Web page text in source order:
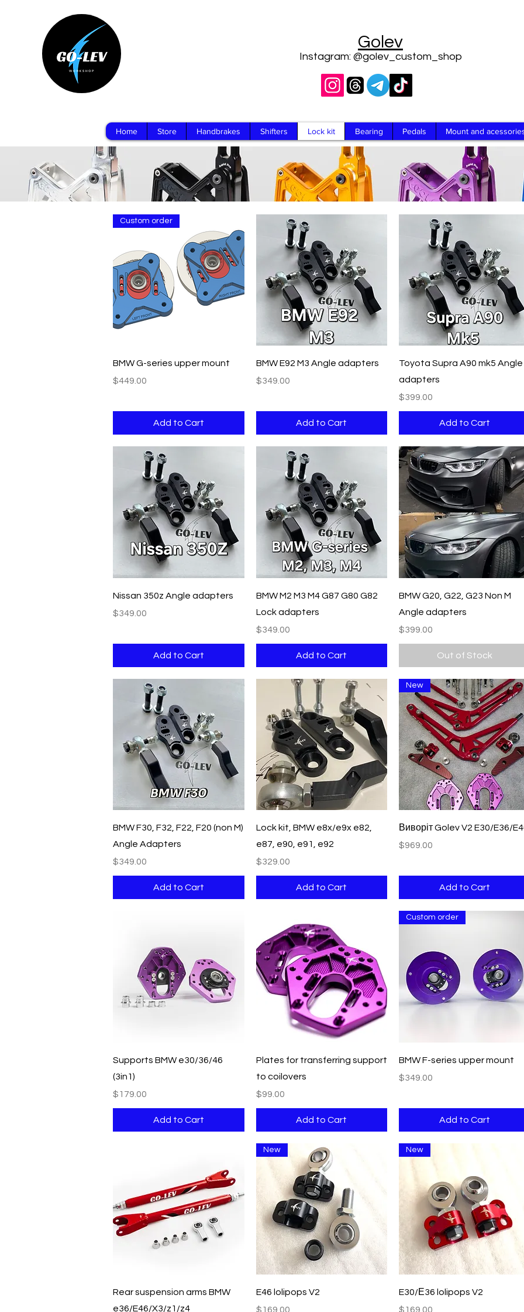
Golev
Instagram: @golev_custom_shop
Home Store Handbrakes Shifters Lock kit Bearing Pedals Mount and
Quick View
Custom order
BMW G-series upper mount
Price
$449.00
Add to Cart
Quick View
BMW E92 M3 Angle adapters
Price
$349.00
Add to Cart
Quick View
Toyota Supra A90 mk5 Angle
adapters
Price
$399.00
Add to Cart
Quick View
Nissan 350z Angle adapters
Price
$349.00
Add to Cart
Quick View
BMW M2 M3 M4 G87 G80 G82
Lock adapters
Price
$349.00
Add to Cart
Quick View
BMW G20, G22, G23 Non M
Angle adapters
Price
$399.00
Out of Stock
Quick View
BMW F30, F32, F22, F20 (non M)
Angle Adapters
Price
$349.00
Add to Cart
Quick View
Lock kit, BMW e8x/e9x e82,
e87, e90, e91, e92
Price
$329.00
Add to Cart
Quick View
New
Виворіт Golev V2 E30/E36/
Price
$969.00
Add to Cart
Quick View
Supports BMW e30/36/46
(3in1)
Price
$179.00
Add to Cart
Quick View
Plates for transferring support
to coilovers
Price
$99.00
Add to Cart
Quick View
Custom order
BMW F-series upper mount
Price
$349.00
Add to Cart
Quick View
Rear suspension arms BMW
e36/E46/X3/z1/z4
Quick View
New
E46 lolipops V2
Price
$169.00
Quick View
New
E30/Е36 lolipops V2
Price
$169.00